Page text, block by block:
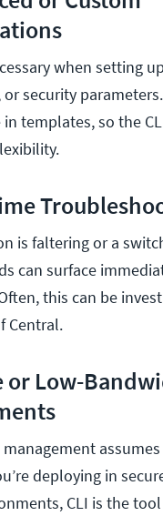
when setting
or security
templates, so the
is faltering or a
can surface
this can be
Central.
or Low-
deploying in
CLI is the